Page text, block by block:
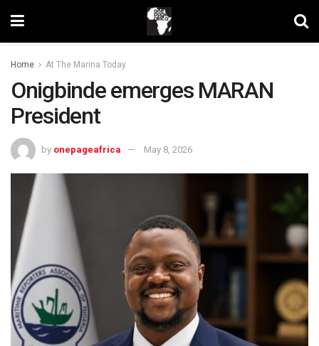
Home At The Marina Today
Onigbinde emerges MARAN
President
by onepageafrica May 8, 2026